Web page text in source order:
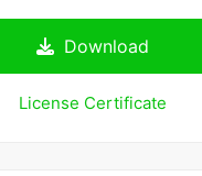
Download
License Certificate